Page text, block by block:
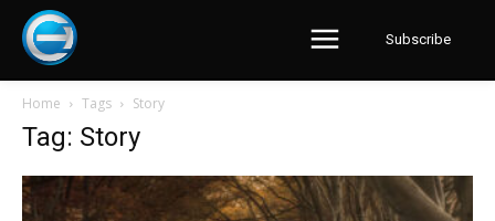
Subscribe
Home Tags Story
Tag: Story